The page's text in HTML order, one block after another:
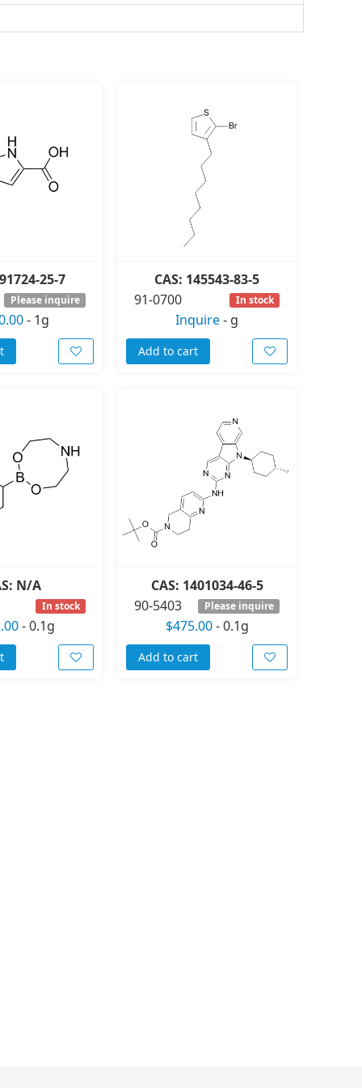
25-7
Please inquire
- 1g
CAS: 145543-83-5
91-0700
In stock
Inquire- g
Add to cart
N/A
In stock
-0.1g
CAS: 1401034-46-5
90-5403
Please inquire
$475.00-0.1g
Add to cart